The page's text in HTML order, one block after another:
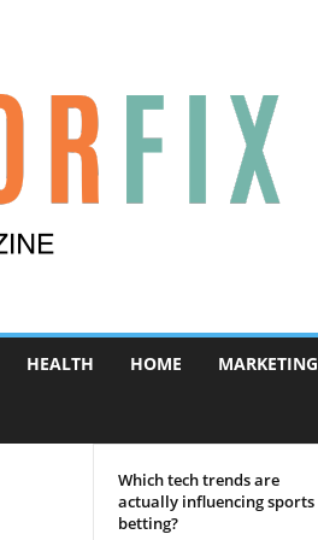
HEALTH HOME MARKETING
Which tech trends are
actually influencing sports
betting?